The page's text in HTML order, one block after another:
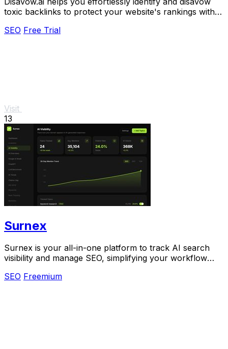
toxic backlinks to protect your website's rankings with
SEO Free Trial
Visit
13
Surnex
Surnex is your all-in-one platform to track AI search
visibility and manage SEO, simplifying your workflow
SEO Freemium